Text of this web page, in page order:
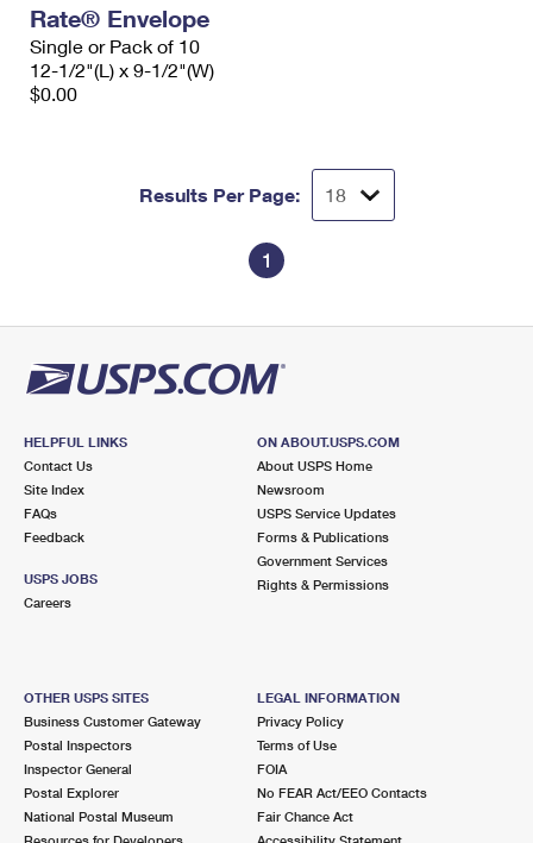
Rate® Envelope
Single or Pack of 10
12-1/2"(L) x 9-1/2"(W)
$0.00
Results Per Page:
1
HELPFUL LINKS
Contact Us
Site Index
FAQs
Feedback
USPS JOBS
Careers
ON ABOUT.USPS.COM
About USPS Home
Newsroom
USPS Service Updates
Forms & Publications
Government Services
Rights & Permissions
OTHER USPS SITES
Business Customer Gateway
Postal Inspectors
Inspector General
Postal Explorer
National Postal Museum
LEGAL INFORMATION
Privacy Policy
Terms of Use
FOIA
No FEAR Act/EEO Contacts
Fair Chance Act